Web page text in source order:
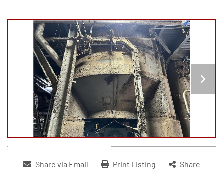
Share via Email Print Listing Share